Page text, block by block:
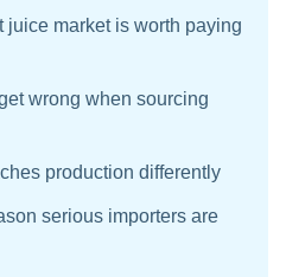
juice market is worth paying
wrong when sourcing
production differently
serious importers are